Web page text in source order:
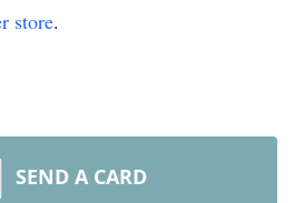
store.
SEND A CARD